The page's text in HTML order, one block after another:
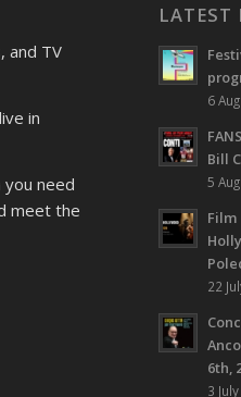
and TV
in
need
meet the
LATEST
6
Bill
5
Film
22
6th,
3